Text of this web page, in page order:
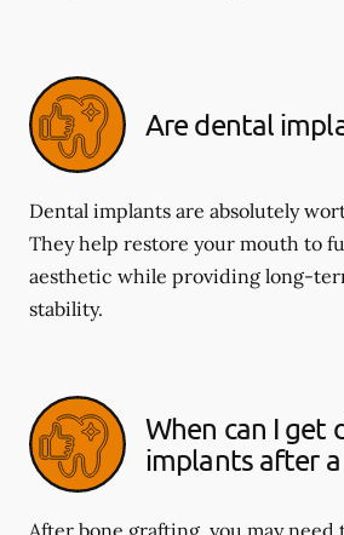
Are dental
Dental implants are absolutely
They help restore your mouth to
aesthetic while providing long-
stability.
When can I get
implants after
After bone grafting, you may need